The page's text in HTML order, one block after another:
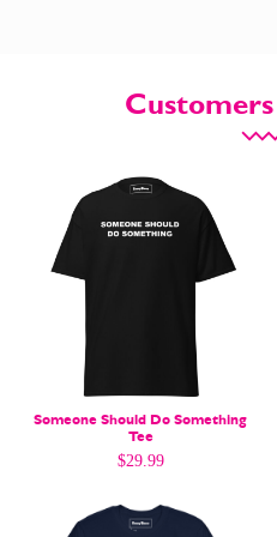
CARTOON
Subscribe
Renew Your
Gift Subscription
CARTOON
Subscribe
Renew Your
Gift Subscription
Someone Should Do Something
Tee
$29.99